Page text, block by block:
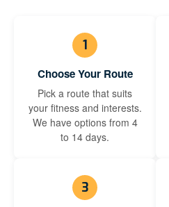
1
Choose Your Route
Pick a route that suits
your fitness and interests.
We have options from 4
to 14 days.
3